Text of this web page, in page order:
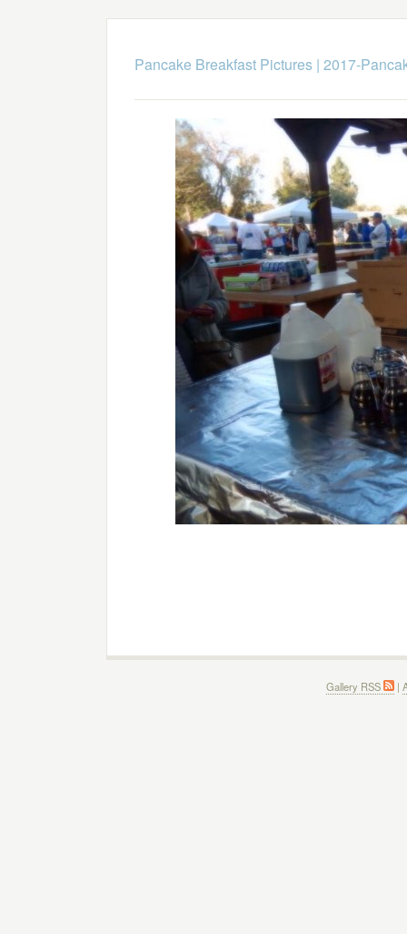
Pancake Breakfast Pictures| 2017-
Gallery RSS |